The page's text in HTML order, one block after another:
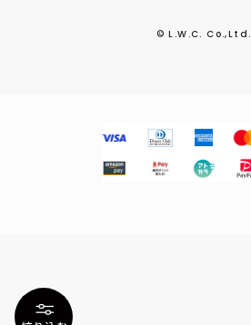
© L.W.C. Co.,Ltd.